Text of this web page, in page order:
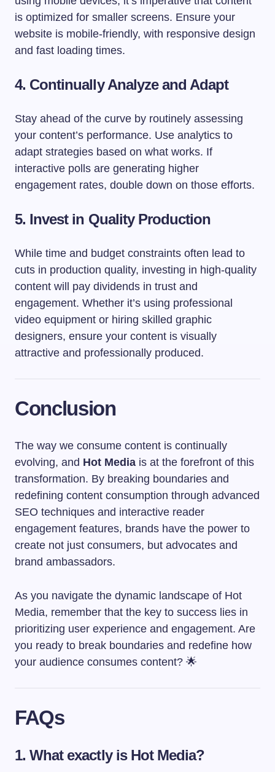
is optimized for smaller screens. Ensure your
website is mobile-friendly, with responsive design
and fast loading times.
4. Continually Analyze and Adapt
Stay ahead of the curve by routinely assessing
your content’s performance. Use analytics to
adapt strategies based on what works. If
interactive polls are generating higher
engagement rates, double down on those efforts.
5. Invest in Quality Production
While time and budget constraints often lead to
cuts in production quality, investing in high-quality
content will pay dividends in trust and
engagement. Whether it’s using professional
video equipment or hiring skilled graphic
designers, ensure your content is visually
attractive and professionally produced.
Conclusion
The way we consume content is continually
evolving, and Hot Media is at the forefront of this
transformation. By breaking boundaries and
redefining content consumption through advanced
SEO techniques and interactive reader
engagement features, brands have the power to
create not just consumers, but advocates and
brand ambassadors.
As you navigate the dynamic landscape of Hot
Media, remember that the key to success lies in
prioritizing user experience and engagement. Are
you ready to break boundaries and redefine how
your audience consumes content? 🌟
FAQs
1. What exactly is Hot Media?